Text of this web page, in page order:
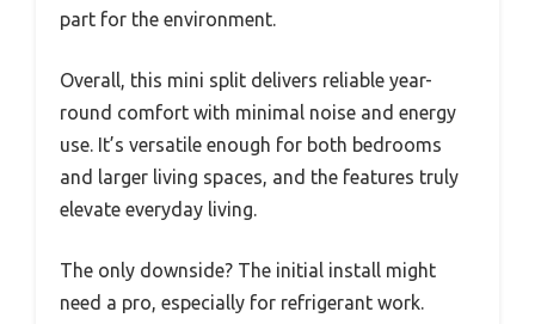
part for the environment.
Overall, this mini split delivers reliable year-
round comfort with minimal noise and energy
use. It’s versatile enough for both bedrooms
and larger living spaces, and the features truly
elevate everyday living.
The only downside? The initial install might
need a pro, especially for refrigerant work.